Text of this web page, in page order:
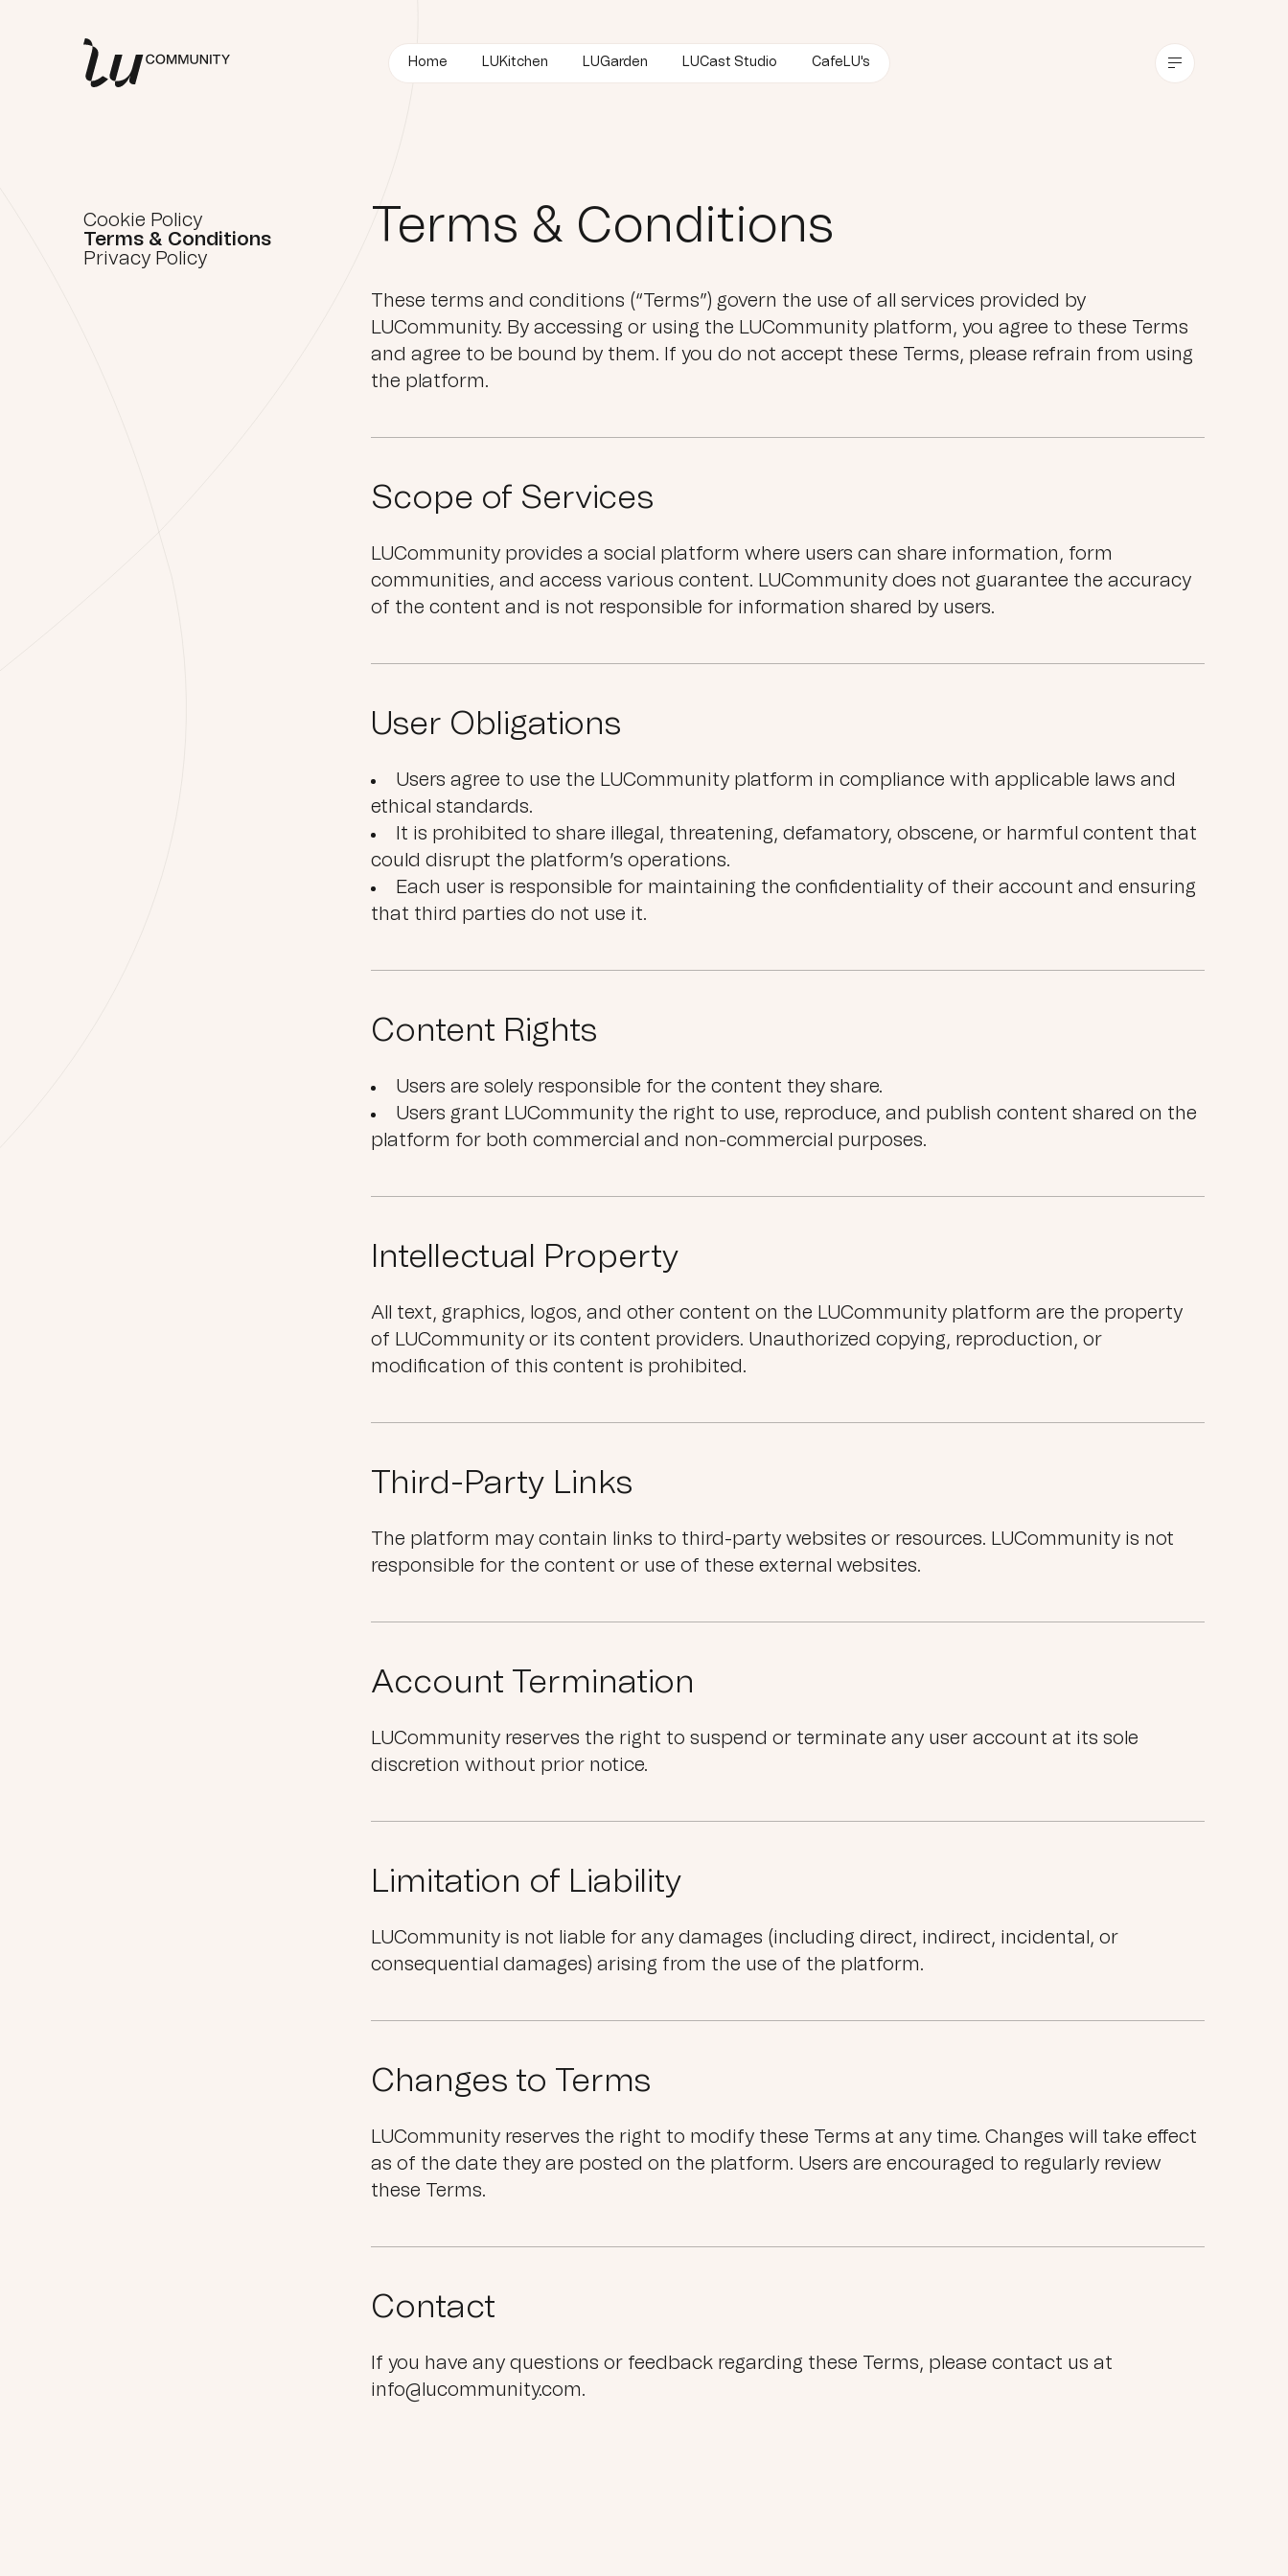
Home LUKitchen LUGarden LUCast Studio CafeLU's
Cookie Policy
Terms & Conditions
Privacy Policy
Terms & Conditions
These terms and conditions (“Terms”) govern the use of all services provided by
LUCommunity. By accessing or using the LUCommunity platform, you agree to these Terms
and agree to be bound by them. If you do not accept these Terms, please refrain from using
the platform.
Scope of Services
LUCommunity provides a social platform where users can share information, form
communities, and access various content. LUCommunity does not guarantee the accuracy
of the content and is not responsible for information shared by users.
User Obligations
Users agree to use the LUCommunity platform in compliance with applicable laws and
ethical standards.
It is prohibited to share illegal, threatening, defamatory, obscene, or harmful content that
could disrupt the platform’s operations.
Each user is responsible for maintaining the confidentiality of their account and ensuring
that third parties do not use it.
Content Rights
Users are solely responsible for the content they share.
Users grant LUCommunity the right to use, reproduce, and publish content shared on the
platform for both commercial and non-commercial purposes.
Intellectual Property
All text, graphics, logos, and other content on the LUCommunity platform are the property
of LUCommunity or its content providers. Unauthorized copying, reproduction, or
modification of this content is prohibited.
Third-Party Links
The platform may contain links to third-party websites or resources. LUCommunity is not
responsible for the content or use of these external websites.
Account Termination
LUCommunity reserves the right to suspend or terminate any user account at its sole
discretion without prior notice.
Limitation of Liability
LUCommunity is not liable for any damages (including direct, indirect, incidental, or
consequential damages) arising from the use of the platform.
Changes to Terms
LUCommunity reserves the right to modify these Terms at any time. Changes will take effect
as of the date they are posted on the platform. Users are encouraged to regularly review
these Terms.
Contact
If you have any questions or feedback regarding these Terms, please contact us at
info@lucommunity.com.